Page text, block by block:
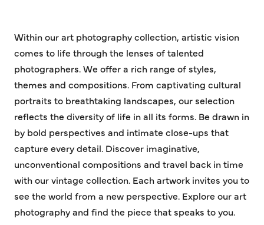
Within our art photography collection, artistic vision
comes to life through the lenses of talented
photographers. We offer a rich range of styles,
themes and compositions. From captivating cultural
portraits to breathtaking landscapes, our selection
reflects the diversity of life in all its forms. Be drawn in
by bold perspectives and intimate close-ups that
capture every detail. Discover imaginative,
unconventional compositions and travel back in time
with our vintage collection. Each artwork invites you to
see the world from a new perspective. Explore our art
photography and find the piece that speaks to you.